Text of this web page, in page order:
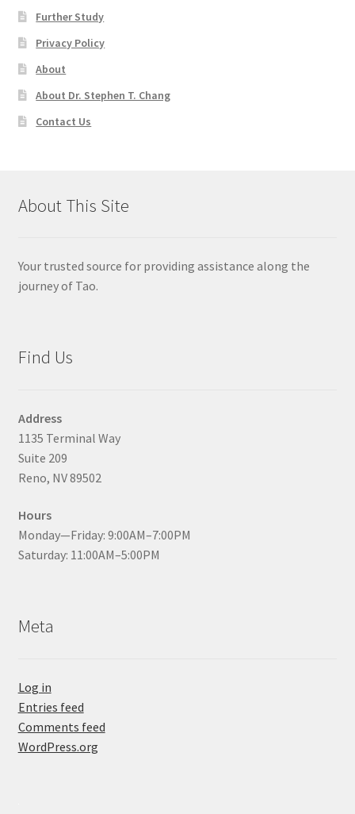
Further Study
Privacy Policy
About
About Dr. Stephen T. Chang
Contact Us
About This Site
Your trusted source for providing assistance along the
journey of Tao.
Find Us
Address
1135 Terminal Way
Suite 209
Reno, NV 89502
Hours
Monday—Friday: 9:00AM–7:00PM
Saturday: 11:00AM–5:00PM
Meta
Log in
Entries feed
Comments feed
WordPress.org